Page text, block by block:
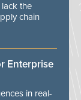
the
chain
Enterprise
in real-